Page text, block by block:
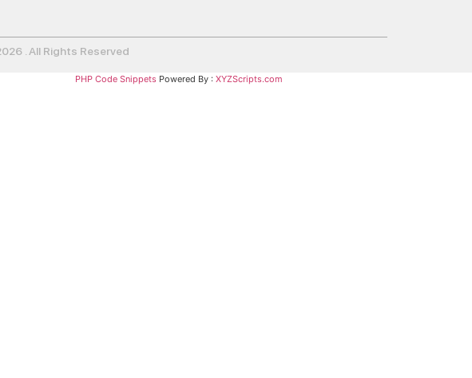
. All Rights Reserved
PHP Code Snippets Powered By : XYZScripts.com